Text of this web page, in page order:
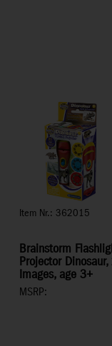
Item Nr.: 362015
Brainstorm
Projector
Images, age 3+
MSRP: